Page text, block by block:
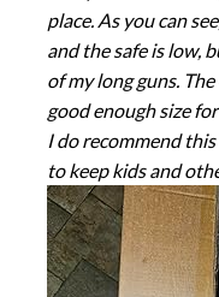
place. As you can
and the safe is low,
of my long guns.
good enough size
I do recommend
to keep kids and